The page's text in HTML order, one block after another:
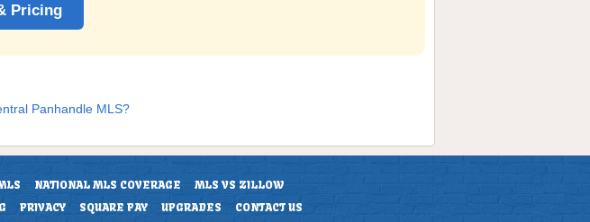
Pricing
Panhandle MLS?
NATIONAL MLS COVERAGE
MLS VS ZILLOW
PRIVACY SQUARE PAY UPGRADES CONTACT US